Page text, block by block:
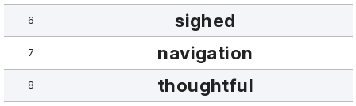
6 sighed
7 navigation
8 thoughtful